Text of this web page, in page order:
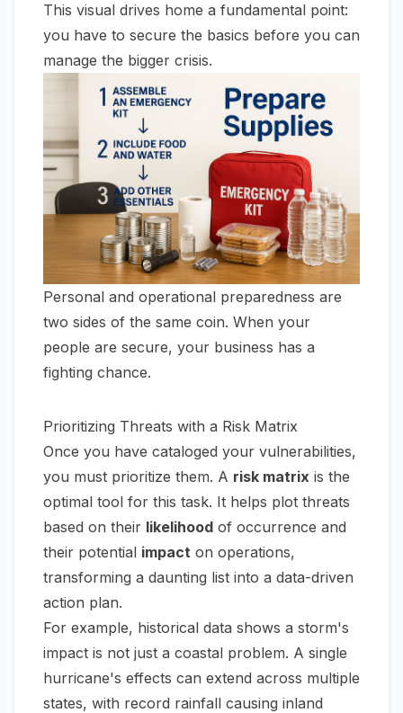
This visual drives home a fundamental point:
you have to secure the basics before you can
manage the bigger crisis.
Personal and operational preparedness are
two sides of the same coin. When your
people are secure, your business has a
fighting chance.
Prioritizing Threats with a Risk Matrix
Once you have cataloged your vulnerabilities,
you must prioritize them. A risk matrix is the
optimal tool for this task. It helps plot threats
based on their likelihood of occurrence and
their potential impact on operations,
transforming a daunting list into a data-driven
action plan.
For example, historical data shows a storm's
impact is not just a coastal problem. A single
hurricane's effects can extend across multiple
states, with record rainfall causing inland